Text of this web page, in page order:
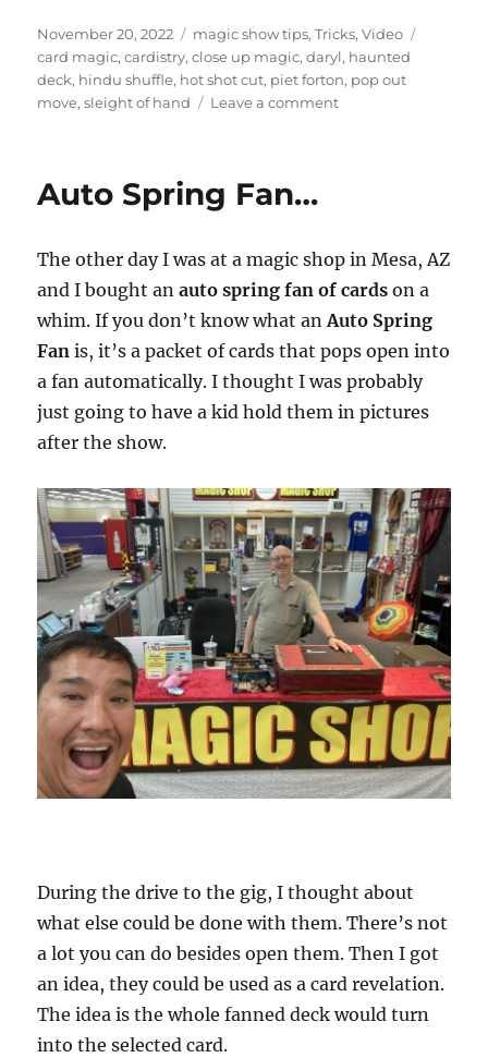
Posted
on
November 20, 2022 Categories
magic show tips,Tricks,Video
card magic,cardistry,close up magic,daryl, haunted
deck, hindu shuffle, hot shot cut, piet forton, pop out
move,sleight of hand Leave a commenton
Auto Spring Fan…
The other day I was at a magic shop in Mesa, AZ
and I bought an auto spring fan of cards on a
whim. If you don’t know what anAuto Spring
Fan is, it’s a packet of cards that pops open into
a fan automatically. I thought I was probably
just going to have a kid hold them in pictures
after the show.
During the drive to the gig, I thought about
what else could be done with them. There’s not
a lot you can do besides open them. Then I got
an idea, they could be used as a card revelation.
The idea is the whole fanned deck would turn
into the selected card.